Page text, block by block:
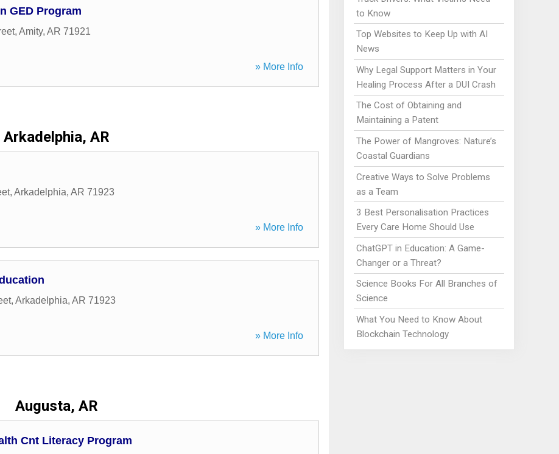
GED Program
, Amity, AR 71921
» More Info
Arkadelphia, AR
, Arkadelphia, AR 71923
» More Info
, Arkadelphia, AR 71923
» More Info
Augusta, AR
Cnt Literacy Program
to Know
Top Websites to Keep Up with AI
News
Why Legal Support Matters in Your
Healing Process After a DUI Crash
The Cost of Obtaining and
Maintaining a Patent
The Power of Mangroves: Nature’s
Coastal Guardians
Creative Ways to Solve Problems
as a Team
3 Best Personalisation Practices
Every Care Home Should Use
ChatGPT in Education: A Game-
Changer or a Threat?
Science Books For All Branches of
Science
What You Need to Know About
Blockchain Technology